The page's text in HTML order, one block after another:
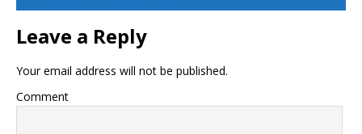
Leave a Reply
Your email address will not be published.
Comment